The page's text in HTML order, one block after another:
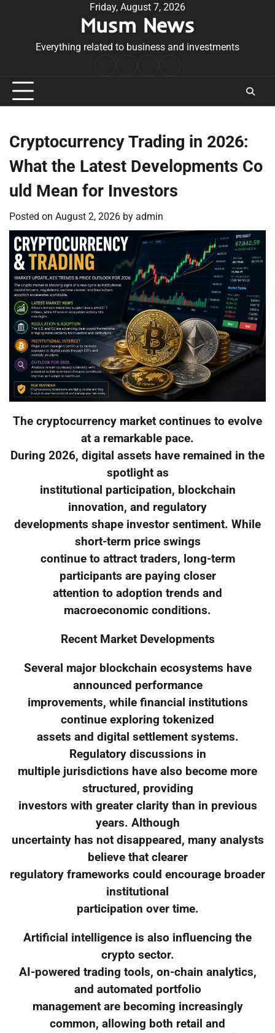
Friday, August 7, 2026
Musm News
Everything related to business and investments
Conditions
Cryptocurrency Trading in 2026:
What the Latest Developments Co
uld Mean for Investors
Posted on August 2, 2026 by admin
The cryptocurrency market continues to evolve
at a remarkable pace.
During 2026, digital assets have remained in the
spotlight as
institutional participation, blockchain
innovation, and regulatory
developments shape investor sentiment. While
short-term price swings
continue to attract traders, long-term
participants are paying closer
attention to adoption trends and
macroeconomic conditions.
Recent Market Developments
Several major blockchain ecosystems have
announced performance
improvements, while financial institutions
continue exploring tokenized
assets and digital settlement systems.
Regulatory discussions in
multiple jurisdictions have also become more
structured, providing
investors with greater clarity than in previous
years. Although
uncertainty has not disappeared, many analysts
believe that clearer
regulatory frameworks could encourage broader
institutional
participation over time.
Artificial intelligence is also influencing the
crypto sector.
AI-powered trading tools, on-chain analytics,
and automated portfolio
management are becoming increasingly
common, allowing both retail and